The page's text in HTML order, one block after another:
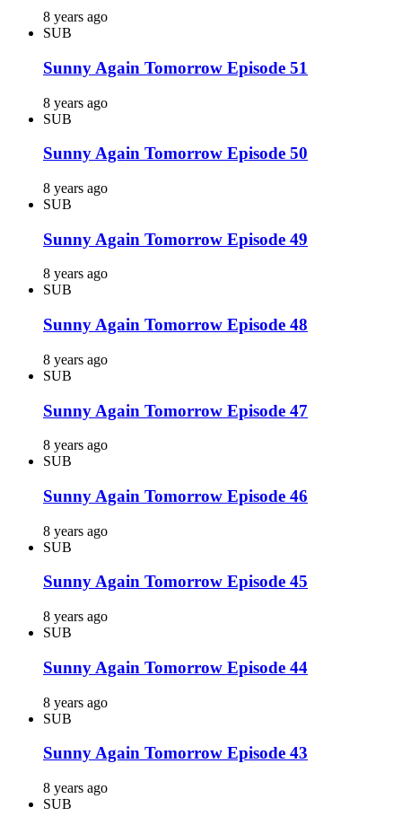
8 years ago
SUB
Sunny Again Tomorrow Episode 51
8 years ago
SUB
Sunny Again Tomorrow Episode 50
8 years ago
SUB
Sunny Again Tomorrow Episode 49
8 years ago
SUB
Sunny Again Tomorrow Episode 48
8 years ago
SUB
Sunny Again Tomorrow Episode 47
8 years ago
SUB
Sunny Again Tomorrow Episode 46
8 years ago
SUB
Sunny Again Tomorrow Episode 45
8 years ago
SUB
Sunny Again Tomorrow Episode 44
8 years ago
SUB
Sunny Again Tomorrow Episode 43
8 years ago
SUB